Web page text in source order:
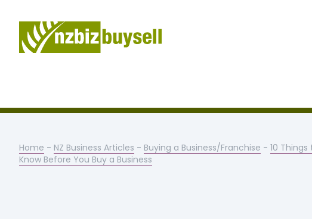
Home - NZ Business Articles - Buying a Business/Franchise - 10 Things
Know Before You Buy a Business